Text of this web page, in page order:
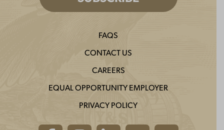
FAQS
CONTACT US
CAREERS
EQUAL OPPORTUNITY EMPLOYER
PRIVACY POLICY